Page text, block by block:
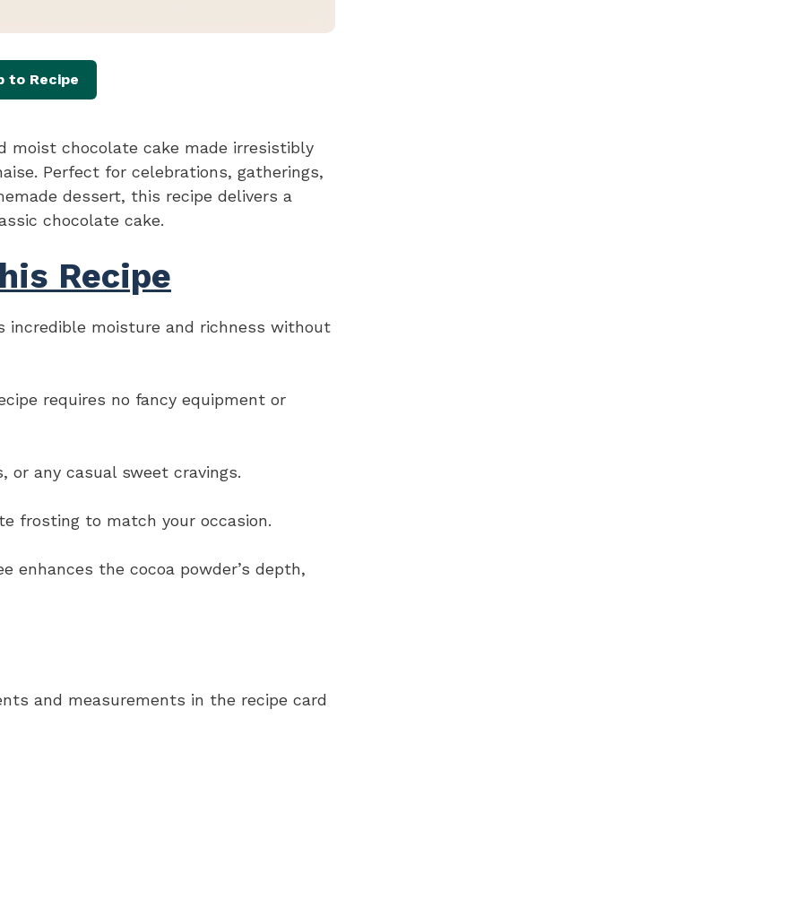
to Recipe
moist chocolate cake made irresistibly
Perfect for celebrations, gatherings,
dessert, this recipe delivers a
chocolate cake.
Recipe
incredible moisture and richness without
requires no fancy equipment or
or any casual sweet cravings.
frosting to match your occasion.
enhances the cocoa powder’s depth,
and measurements in the recipe card